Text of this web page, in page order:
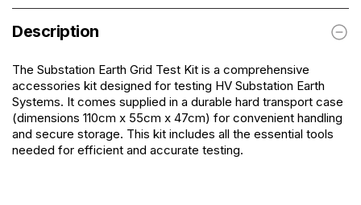
Description
The Substation Earth Grid Test Kit is a comprehensive
accessories kit designed for testing HV Substation Earth
Systems. It comes supplied in a durable hard transport case
(dimensions 110cm x 55cm x 47cm) for convenient handling
and secure storage. This kit includes all the essential tools
needed for efficient and accurate testing.